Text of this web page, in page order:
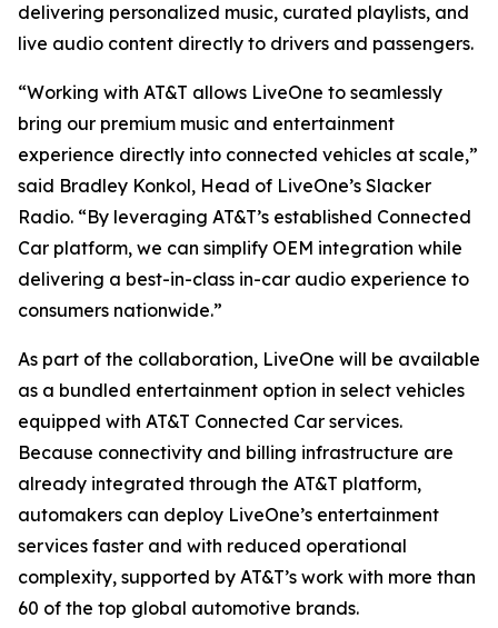
delivering personalized music, curated playlists, and
live audio content directly to drivers and passengers.
“Working with AT&T allows LiveOne to seamlessly
bring our premium music and entertainment
experience directly into connected vehicles at scale,”
said Bradley Konkol, Head of LiveOne’s Slacker
Radio. “By leveraging AT&T’s established Connected
Car platform, we can simplify OEM integration while
delivering a best-in-class in-car audio experience to
consumers nationwide.”
As part of the collaboration, LiveOne will be available
as a bundled entertainment option in select vehicles
equipped with AT&T Connected Car services.
Because connectivity and billing infrastructure are
already integrated through the AT&T platform,
automakers can deploy LiveOne’s entertainment
services faster and with reduced operational
complexity, supported by AT&T’s work with more than
60 of the top global automotive brands.